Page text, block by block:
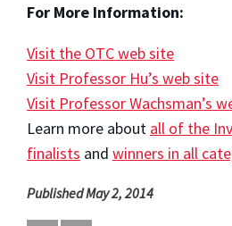
For More Information:
Visit the OTC web site
Visit Professor Hu’s web site
Visit Professor Wachsman’s
Learn more about all of the
finalists and winners in all
Published May 2, 2014